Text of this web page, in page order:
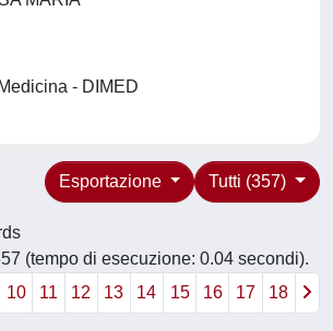
- DIMED
Tutti (357)
Esportazione
(tempo di esecuzione: 0.04 secondi).
10 11 12 13 14 15 16 17 18